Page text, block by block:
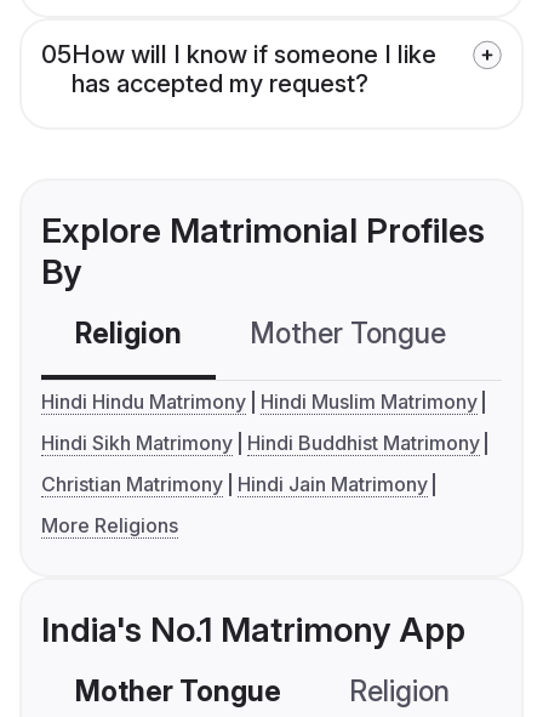
05How will I know if someone I like
has accepted my request?
Explore Matrimonial Profiles
By
Religion Mother Tongue
Hindi Hindu Matrimony
Hindi Muslim Matrimony
Hindi Sikh Matrimony
Hindi Buddhist Matrimony
Christian Matrimony
Hindi Jain Matrimony
More Religions
India's No.1 Matrimony App
Mother Tongue Religion